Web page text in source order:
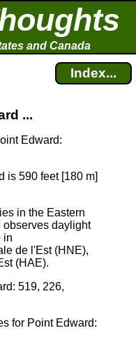
and Canada
Index...
...
Edward:
is 590 feet [180 m]
in the Eastern
observes daylight
in
de l'Est (HNE),
(HAE).
519, 226,
for Point Edward: